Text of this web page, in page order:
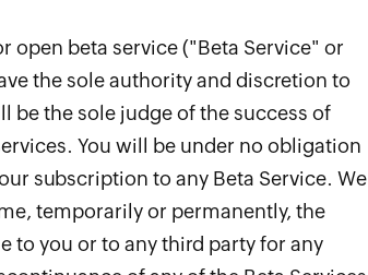
open beta service ("Beta Service" or
the sole authority and discretion to
be the sole judge of the success of
You will be under no obligation
subscription to any Beta Service. We
temporarily or permanently, the
to you or to any third party for any